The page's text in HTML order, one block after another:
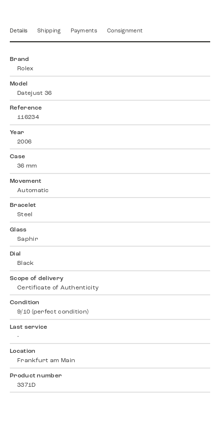
Details Shipping Payments Consignment
Brand
Rolex
Model
Datejust 36
Reference
116234
Year
2006
Case
36 mm
Movement
Automatic
Bracelet
Steel
Glass
Saphir
Dial
Black
Scope of delivery
Certificate of Authenticity
Condition
9/10 (perfect condition)
Last service
-
Location
Frankfurt am Main
Product number
3371D